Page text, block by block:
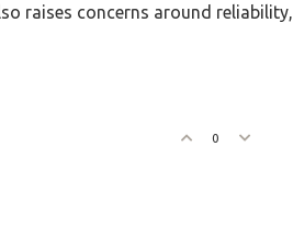
raises concerns around reliability,
0